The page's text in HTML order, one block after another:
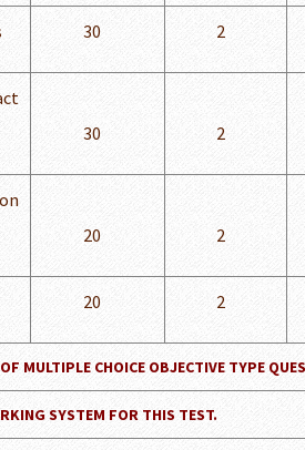
30 2
30 2
20 2
20 2
MULTIPLE CHOICE OBJECTIVE TYPE
SYSTEM FOR THIS TEST.